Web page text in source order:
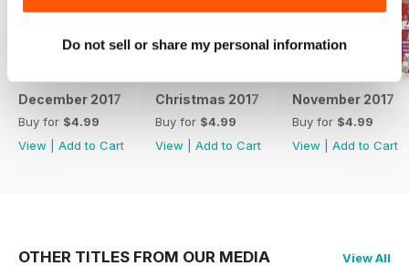
Do not sell or share my personal information
December 2017
Buy for $4.99
View
Add to Cart
Christmas 2017
Buy for $4.99
View
Add to Cart
November 2017
Buy for $4.99
View
Add to Cart
OTHER TITLES FROM OUR MEDIA
View All